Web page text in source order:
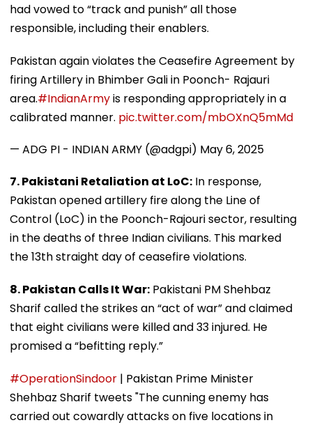
had vowed to “track and punish” all those
responsible, including their enablers.
Pakistan again violates the Ceasefire Agreement by
firing Artillery in Bhimber Gali in Poonch- Rajauri
area.#IndianArmyis responding appropriately in a
calibrated manner. pic.twitter.com/mbOXnQ5mMd
— ADG PI - INDIAN ARMY (@adgpi) May 6, 2025
7. Pakistani Retaliation at LoC: In response,
Pakistan opened artillery fire along the Line of
Control (LoC) in the Poonch-Rajouri sector, resulting
in the deaths of three Indian civilians. This marked
the 13th straight day of ceasefire violations.
8. Pakistan Calls It War: Pakistani PM Shehbaz
Sharif called the strikes an “act of war” and claimed
that eight civilians were killed and 33 injured. He
promised a “befitting reply.”
#OperationSindoor | Pakistan Prime Minister
Shehbaz Sharif tweets "The cunning enemy has
carried out cowardly attacks on five locations in